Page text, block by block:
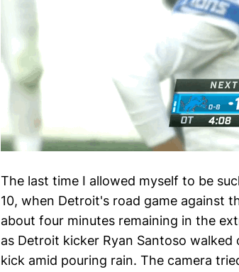
The last time I allowed myself to be
10, when Detroit's road game against
about four minutes remaining in the
as Detroit kicker Ryan Santoso
kick amid pouring rain. The camera